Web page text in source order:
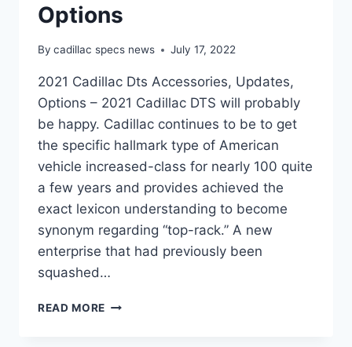
Options
By cadillac specs news July 17, 2022
2021 Cadillac Dts Accessories, Updates,
Options – 2021 Cadillac DTS will probably
be happy. Cadillac continues to be to get
the specific hallmark type of American
vehicle increased-class for nearly 100 quite
a few years and provides achieved the
exact lexicon understanding to become
synonym regarding “top-rack.” A new
enterprise that had previously been
squashed…
READ MORE 2021